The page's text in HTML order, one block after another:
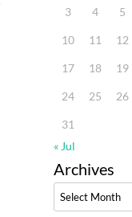
3 4 5
10 11 12
17 18 19
24 25 26
31
« Jul
Archives
Archives